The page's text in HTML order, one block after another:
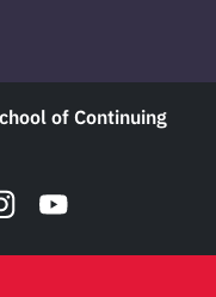
of Continuing